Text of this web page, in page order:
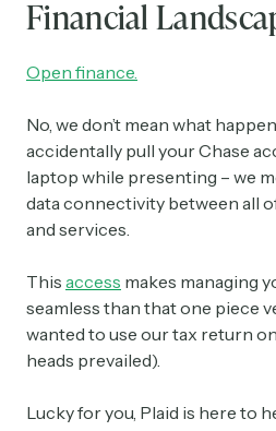
Financial
Open finance.
No, we don’t mean what
accidentally pull your Chase
laptop while presenting – we
data connectivity between all
and services.
This access makes managing
seamless than that one piece
wanted to use our tax return
heads prevailed).
Lucky for you, Plaid is here to